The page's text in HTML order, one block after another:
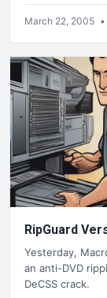
March 22, 2005 •
RipGuard
Yesterday,
an anti-DVD
DeCSS crack.